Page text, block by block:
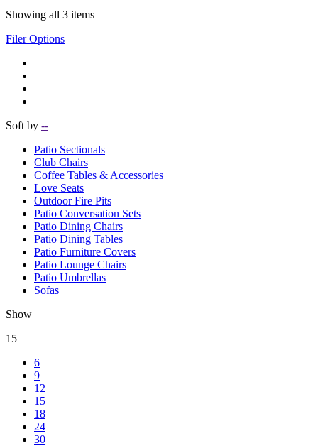
Showing all 3 items
Filer Options
Soft by --
Patio Sectionals
Club Chairs
Coffee Tables & Accessories
Love Seats
Outdoor Fire Pits
Patio Conversation Sets
Patio Dining Chairs
Patio Dining Tables
Patio Furniture Covers
Patio Lounge Chairs
Patio Umbrellas
Sofas
Show
15
6
9
12
15
18
24
30